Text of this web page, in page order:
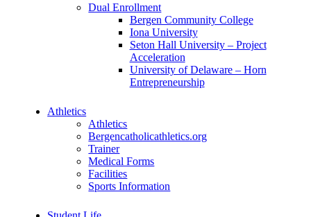
Dual Enrollment
Bergen Community College
Iona University
Seton Hall University – Project
Acceleration
University of Delaware – Horn
Entrepreneurship
Athletics
Athletics
Bergencatholicathletics.org
Trainer
Medical Forms
Facilities
Sports Information